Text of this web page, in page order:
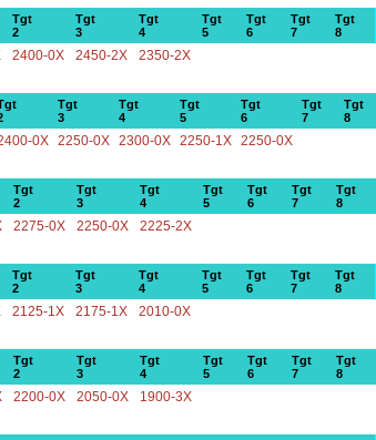
Tgt
2
Tgt
3
Tgt
4
Tgt
5
Tgt
6
Tgt
7
Tgt
8
2400-0X 2450-2X 2350-2X
Tgt
3
Tgt
4
Tgt
5
Tgt
6
Tgt
7
Tgt
8
0X 2250-0X 2300-0X 2250-1X 2250-0X
Tgt
2
Tgt
3
Tgt
4
Tgt
5
Tgt
6
Tgt
7
Tgt
8
2275-0X 2250-0X 2225-2X
Tgt
2
Tgt
3
Tgt
4
Tgt
5
Tgt
6
Tgt
7
Tgt
8
2125-1X 2175-1X 2010-0X
Tgt
2
Tgt
3
Tgt
4
Tgt
5
Tgt
6
Tgt
7
Tgt
8
2200-0X 2050-0X 1900-3X